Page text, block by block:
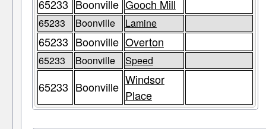
65233 Boonville Gooch Mill
65233 Boonville Lamine
65233 Boonville Overton
65233 Boonville Speed
65233 Boonville Windsor
Place